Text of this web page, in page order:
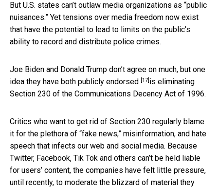
But U.S. states can’t outlaw media organizations as “public
nuisances.” Yet tensions over media freedom now exist
that have the potential to lead to limits on the public’s
ability to record and distribute police crimes.
Joe Biden and Donald Trump don’t agree on much, but one
idea they have both publicly endorsed [17] is eliminating
Section 230 of the Communications Decency Act of 1996.
Critics who want to get rid of Section 230 regularly blame
it for the plethora of “fake news,” misinformation, and hate
speech that infects our web and social media. Because
Twitter, Facebook, Tik Tok and others can’t be held liable
for users’ content, the companies have felt little pressure,
until recently, to moderate the blizzard of material they